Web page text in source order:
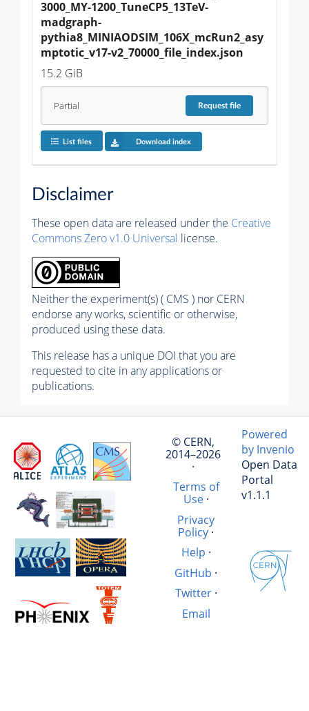
3000_MY-1200_TuneCP5_13TeV-
madgraph-
pythia8_MINIAODSIM_106X_mcRun2_asy
mptotic_v17-v2_70000_file_index.json
15.2 GiB
Partial Requestfile
List files Download index
Disclaimer
These open data are released under the Creative
Commons Zero v1.0 Universal license.
Neither the experiment(s) ( CMS ) nor CERN
endorse any works, scientific or otherwise,
produced using these data.
This release has a unique DOI that you are
requested to cite in any applications or
publications.
© CERN,
2014–2026
·
Terms of
Use·
Privacy
Policy ·
Help ·
GitHub ·
Twitter·
Email
Powered
by Invenio
Open Data
Portal
v1.1.1